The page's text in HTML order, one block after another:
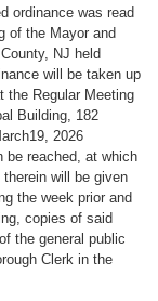
ordinance was read
of the Mayor and
NJ held
will be taken up
the Regular Meeting
Building, 182
2026
be reached, at which
will be given
the week prior and
copies of said
the general public
Clerk in the